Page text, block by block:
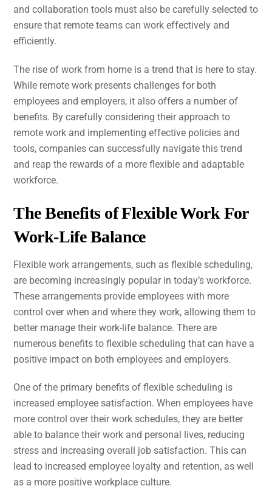
and collaboration tools must also be carefully selected to
ensure that remote teams can work effectively and
efficiently.
The rise of work from home is a trend that is here to stay.
While remote work presents challenges for both
employees and employers, it also offers a number of
benefits. By carefully considering their approach to
remote work and implementing effective policies and
tools, companies can successfully navigate this trend
and reap the rewards of a more flexible and adaptable
workforce.
The Benefits of Flexible Work For
Work-Life Balance
Flexible work arrangements, such as flexible scheduling,
are becoming increasingly popular in today’s workforce.
These arrangements provide employees with more
control over when and where they work, allowing them to
better manage their work-life balance. There are
numerous benefits to flexible scheduling that can have a
positive impact on both employees and employers.
One of the primary benefits of flexible scheduling is
increased employee satisfaction. When employees have
more control over their work schedules, they are better
able to balance their work and personal lives, reducing
stress and increasing overall job satisfaction. This can
lead to increased employee loyalty and retention, as well
as a more positive workplace culture.